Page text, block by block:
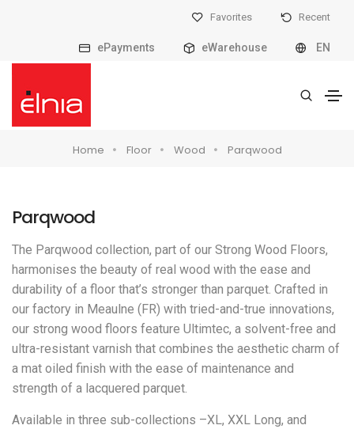
Favorites Recent
ePayments eWarehouse EN
Home Floor Wood Parqwood
Parqwood
The Parqwood collection, part of our Strong Wood Floors,
harmonises the beauty of real wood with the ease and
durability of a floor that’s stronger than parquet. Crafted in
our factory in Meaulne (FR) with tried-and-true innovations,
our strong wood floors feature Ultimtec, a solvent-free and
ultra-resistant varnish that combines the aesthetic charm of
a mat oiled finish with the ease of maintenance and
strength of a lacquered parquet.
Available in three sub-collections –XL, XXL Long, and